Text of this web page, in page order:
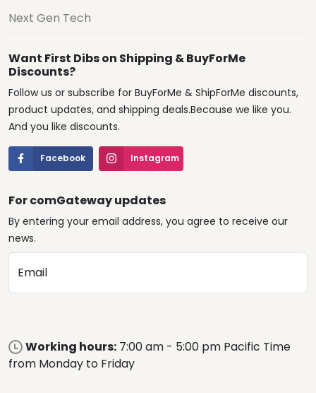
Next Gen Tech
Want First Dibs on Shipping & BuyForMe
Discounts?
Follow us or subscribe for BuyForMe & ShipForMe discounts,
product updates, and shipping deals.Because we like you.
And you like discounts.
Facebook Instagram
For comGateway updates
By entering your email address, you agree to receive our
news.
Email
Working hours: 7:00 am - 5:00 pm Pacific Time
from Monday to Friday